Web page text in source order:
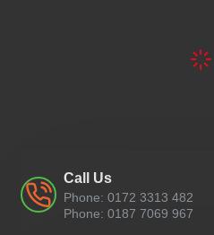
Call Us
Phone: 0172 3313 482
Phone: 0187 7069 967